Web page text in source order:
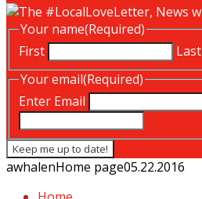
Your name(Required)
First
Last
Your email(Required)
Enter Email
awhalenHome page05.22.2016